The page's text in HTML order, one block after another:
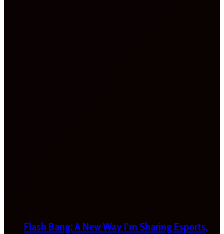
Flash Bang: A New Way I’m Sharing Esports,